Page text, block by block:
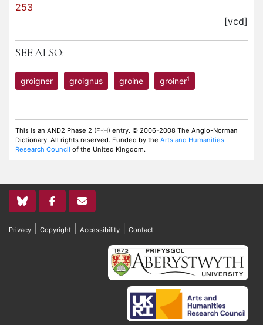
253
[vcd]
SEE ALSO:
groigner groignus groine groiner1
This is an AND2 Phase 2 (F-H) entry. © 2006-2008 The Anglo-Norman
Dictionary. All rights reserved. Funded by the Arts and Humanities
Research Council of the United Kingdom.
Privacy Copyright Accessibility Contact